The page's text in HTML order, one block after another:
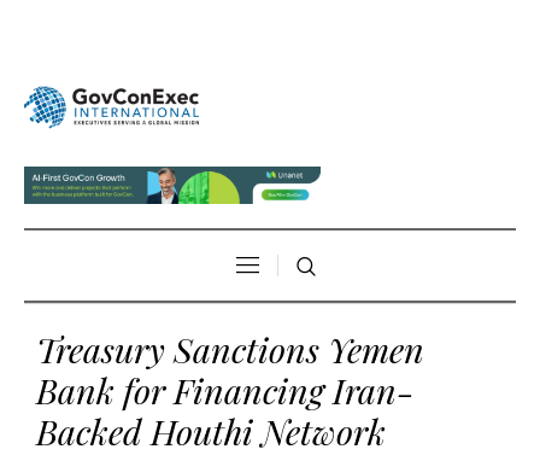
Treasury Sanctions Yemen
Bank for Financing Iran-
Backed Houthi Network